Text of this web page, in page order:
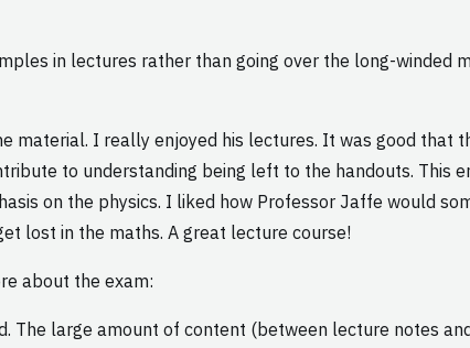
in lectures rather than going over the long-winded
material. I really enjoyed his lectures. It was good that
to understanding being left to the handouts. This
on the physics. I liked how Professor Jaffe would
lost in the maths. A great lecture course!
about the exam:
The large amount of content (between lecture notes